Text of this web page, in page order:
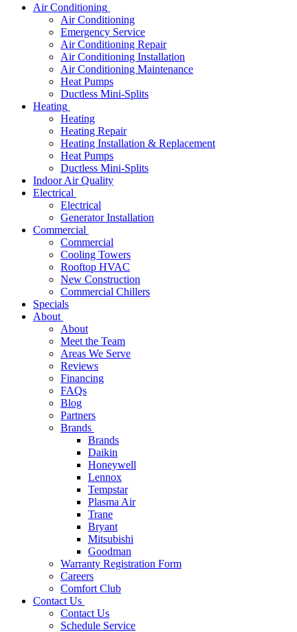
Air Conditioning
Air Conditioning
Emergency Service
Air Conditioning Repair
Air Conditioning Installation
Air Conditioning Maintenance
Heat Pumps
Ductless Mini-Splits
Heating
Heating
Heating Repair
Heating Installation & Replacement
Heat Pumps
Ductless Mini-Splits
Indoor Air Quality
Electrical
Electrical
Generator Installation
Commercial
Commercial
Cooling Towers
Rooftop HVAC
New Construction
Commercial Chillers
Specials
About
About
Meet the Team
Areas We Serve
Reviews
Financing
FAQs
Blog
Partners
Brands
Brands
Daikin
Honeywell
Lennox
Tempstar
Plasma Air
Trane
Bryant
Mitsubishi
Goodman
Warranty Registration Form
Careers
Comfort Club
Contact Us
Contact Us
Schedule Service